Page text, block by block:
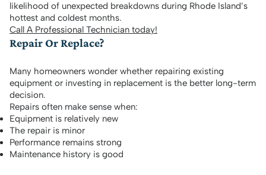
likelihood of unexpected breakdowns during Rhode Island’s
hottest and coldest months.
Call A Professional Technician today!
Repair Or Replace?
Many homeowners wonder whether repairing existing
equipment or investing in replacement is the better long-term
decision.
Repairs often make sense when:
Equipment is relatively new
The repair is minor
Performance remains strong
Maintenance history is good